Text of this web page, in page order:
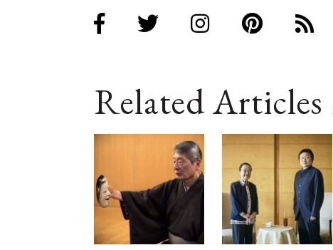
Related Articles